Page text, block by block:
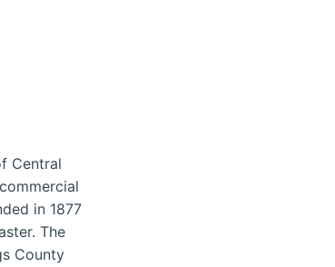
Central
in 1877
The
County